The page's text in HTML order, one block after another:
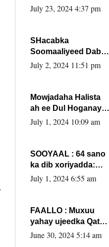
Villa Somalia ka soo
July 23, 2024 4:37 pm
SHacabka
Soomaaliyeed Dabka
Ha qaado hana
Max’ed Sooyaan
July 2, 2024 11:51 pm
Mowjadaha Halista
ah ee Dul Hoganaya
DFS ee Madaxweyne
July 1, 2024 10:09 am
SOOYAAL : 64 sano
ka dib xoriyadda:
Sidee ayay ku timid
July 1, 2024 6:55 am
FAALLO : Muxuu
yahay ujeedka Qatar
ka leedahay
June 30, 2024 5:14 am